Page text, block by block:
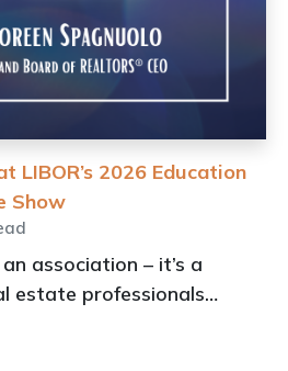
LIBOR’s 2026 Education
Show
association – it’s a
estate professionals
industry